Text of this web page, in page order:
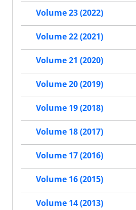
Volume 23 (2022)
Volume 22 (2021)
Volume 21 (2020)
Volume 20 (2019)
Volume 19 (2018)
Volume 18 (2017)
Volume 17 (2016)
Volume 16 (2015)
Volume 14 (2013)